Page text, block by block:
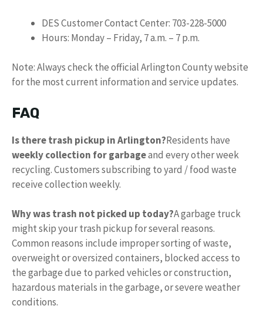
DES Customer Contact Center: 703-228-5000
Hours: Monday – Friday, 7 a.m. – 7 p.m.
Note: Always check the official Arlington County website
for the most current information and service updates.
FAQ
Is there trash pickup in Arlington?Residents have
weekly collection for garbageand every other week
recycling. Customers subscribing to yard / food waste
receive collection weekly.
Why was trash not picked up today?A garbage truck
might skip your trash pickup for several reasons.
Common reasons include improper sorting of waste,
overweight or oversized containers, blocked access to
the garbage due to parked vehicles or construction,
hazardous materials in the garbage, or severe weather
conditions.